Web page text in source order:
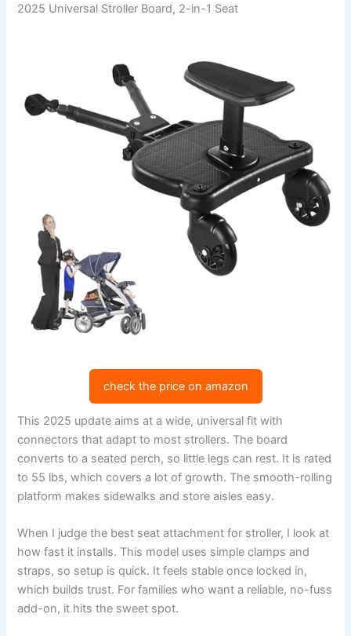
2025 Universal Stroller Board, 2-in-1 Seat
check the price on amazon
This 2025 update aims at a wide, universal fit with
connectors that adapt to most strollers. The board
converts to a seated perch, so little legs can rest. It is rated
to 55 lbs, which covers a lot of growth. The smooth-rolling
platform makes sidewalks and store aisles easy.
When I judge the best seat attachment for stroller, I look at
how fast it installs. This model uses simple clamps and
straps, so setup is quick. It feels stable once locked in,
which builds trust. For families who want a reliable, no-fuss
add-on, it hits the sweet spot.